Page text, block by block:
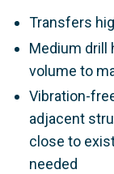
Transfers
Medium drill
volume to
Vibration-
adjacent
close to
needed